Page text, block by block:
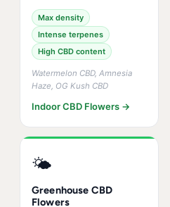
Max density
Intense terpenes
High CBD content
Watermelon CBD, Amnesia
Haze, OG Kush CBD
Indoor CBD Flowers →
🌤️
Greenhouse CBD
Flowers